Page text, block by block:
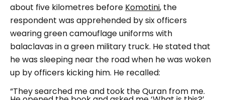
about five kilometres before Komotini, the
respondent was apprehended by six officers
wearing green camouflage uniforms with
balaclavas in a green military truck. He stated that
he was sleeping near the road when he was woken
up by officers kicking him. He recalled:
“They searched me and took the Quran from me.